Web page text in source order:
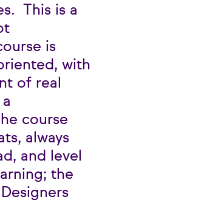
This is a
is
with
of real
course
always
and level
the